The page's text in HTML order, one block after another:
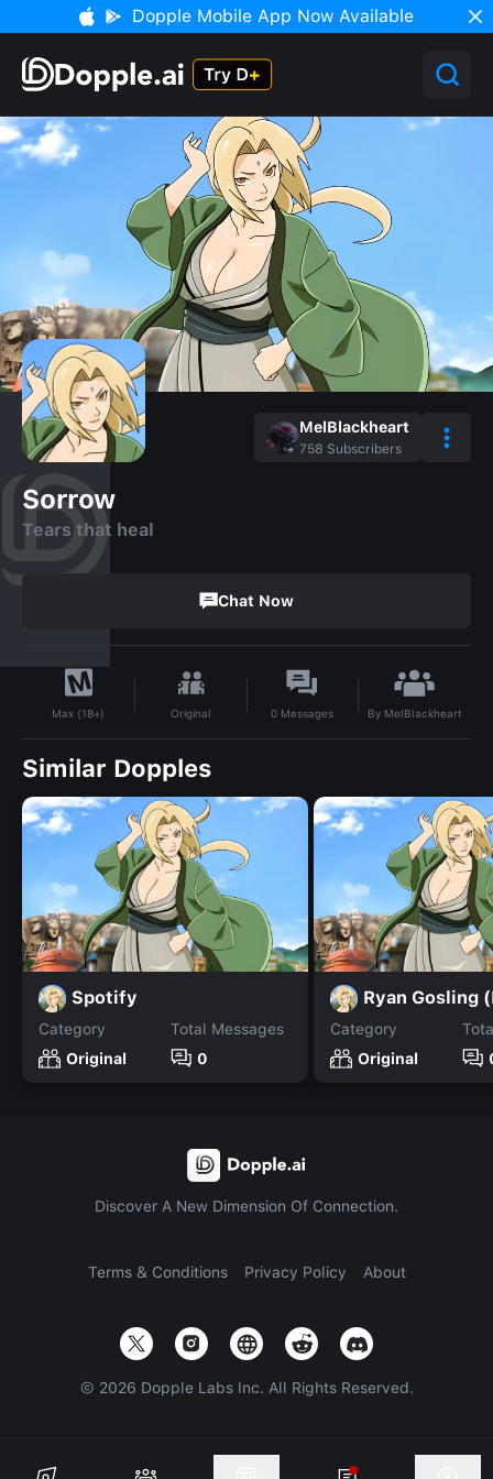
Dopple Mobile App Now Available
MelBlackheart
758 Subscribers
Sorrow
Tears that heal
Chat Now
Max (18+) Original 0 Messages By MelBlackheart
Similar Dopples
Spotify
Category
Original
Total Messages
0
Category
Original
Discover A New Dimension Of Connection.
Terms & Conditions Privacy Policy About
© 2026 Dopple Labs Inc. All Rights Reserved.